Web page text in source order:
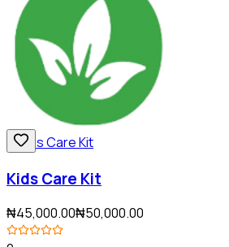
Kids Care Kit
₦45,000.00₦50,000.00